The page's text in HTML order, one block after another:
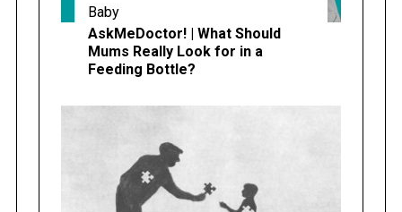
Baby
AskMeDoctor! | What Should
Mums Really Look for in a
Feeding Bottle?